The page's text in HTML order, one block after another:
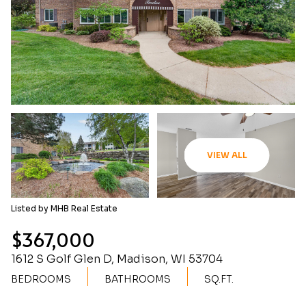
VIEW ALL
Listed by MHB Real Estate
$367,000
1612 S Golf Glen D, Madison, WI 53704
BEDROOMS BATHROOMS SQ.FT.
Friday
07
Saturday
08